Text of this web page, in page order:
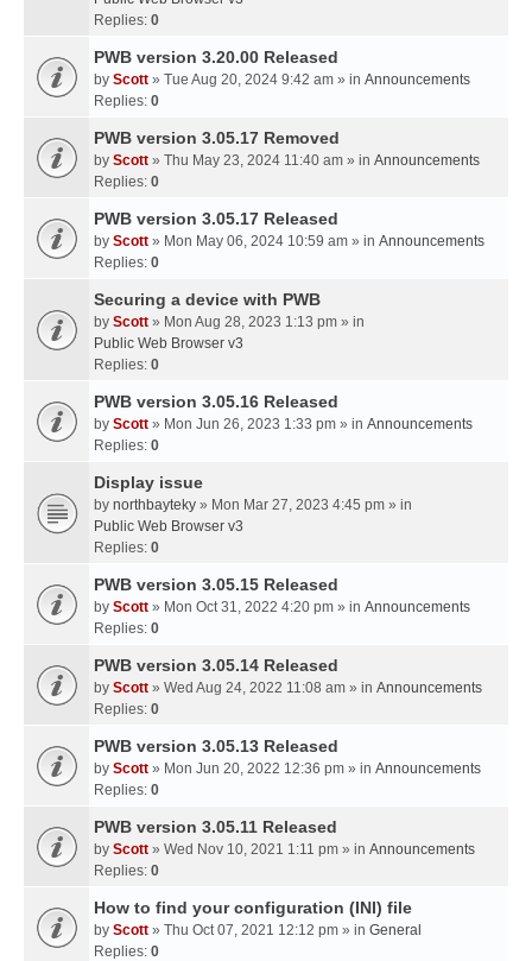
Replies: 0
PWB version 3.20.00 Released
by Scott » Tue Aug 20, 2024 9:42 am » in Announcements
Replies: 0
PWB version 3.05.17 Removed
by Scott » Thu May 23, 2024 11:40 am » in Announcements
Replies: 0
PWB version 3.05.17 Released
by Scott » Mon May 06, 2024 10:59 am » in Announcements
Replies: 0
Securing a device with PWB
by Scott » Mon Aug 28, 2023 1:13 pm » in
Public Web Browser v3
Replies: 0
PWB version 3.05.16 Released
by Scott » Mon Jun 26, 2023 1:33 pm » in Announcements
Replies: 0
Display issue
by northbayteky » Mon Mar 27, 2023 4:45 pm » in
Public Web Browser v3
Replies: 0
PWB version 3.05.15 Released
by Scott » Mon Oct 31, 2022 4:20 pm » in Announcements
Replies: 0
PWB version 3.05.14 Released
by Scott » Wed Aug 24, 2022 11:08 am » in Announcements
Replies: 0
PWB version 3.05.13 Released
by Scott » Mon Jun 20, 2022 12:36 pm » in Announcements
Replies: 0
PWB version 3.05.11 Released
by Scott » Wed Nov 10, 2021 1:11 pm » in Announcements
Replies: 0
How to find your configuration (INI) file
by Scott » Thu Oct 07, 2021 12:12 pm » in General
Replies: 0